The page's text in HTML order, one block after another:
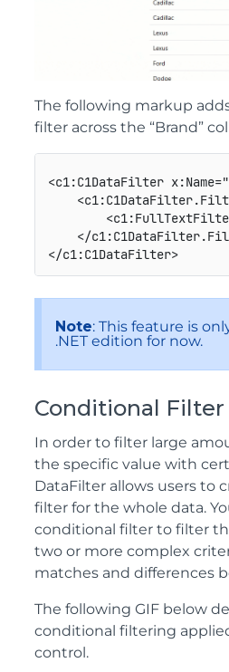
The following markup
filter across the “Brand”
<c1:C1DataFilter
</
</c1:C1DataFilter>
Note: This feature is
.NET edition for now.
Conditional Filter
In order to filter large
the specific value with
DataFilter allows users to
filter for the whole data.
conditional filter to filter
two or more complex
matches and differences
The following GIF below
conditional filtering
control.